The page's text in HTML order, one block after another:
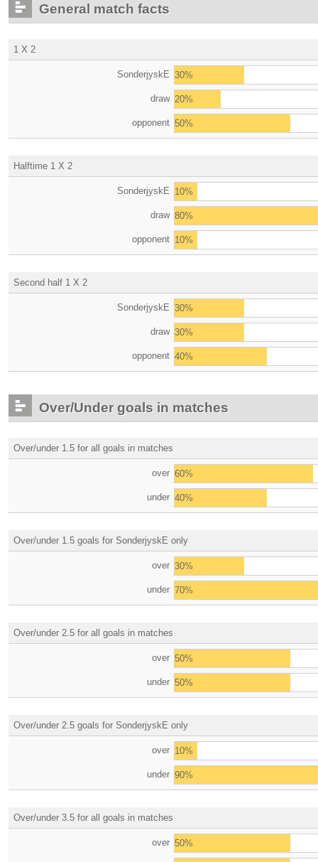
General match facts
1 X 2
SonderjyskE 30%
draw 20%
opponent 50%
Halftime 1 X 2
SonderjyskE 10%
draw 80%
opponent 10%
Second half 1 X 2
SonderjyskE 30%
draw 30%
opponent 40%
Over/Under goals in matches
Over/under 1.5 for all goals in matches
over 60%
under 40%
Over/under 1.5 goals for SonderjyskE only
over 30%
under 70%
Over/under 2.5 for all goals in matches
over 50%
under 50%
Over/under 2.5 goals for SonderjyskE only
over 10%
under 90%
Over/under 3.5 for all goals in matches
over 50%